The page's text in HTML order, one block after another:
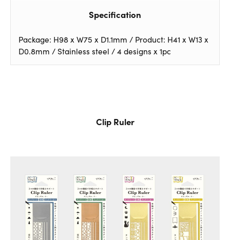
Specification
Package: H98 x W75 x D1.1mm / Product: H41 x W13 x
D0.8mm / Stainless steel / 4 designs x 1pc
Clip Ruler